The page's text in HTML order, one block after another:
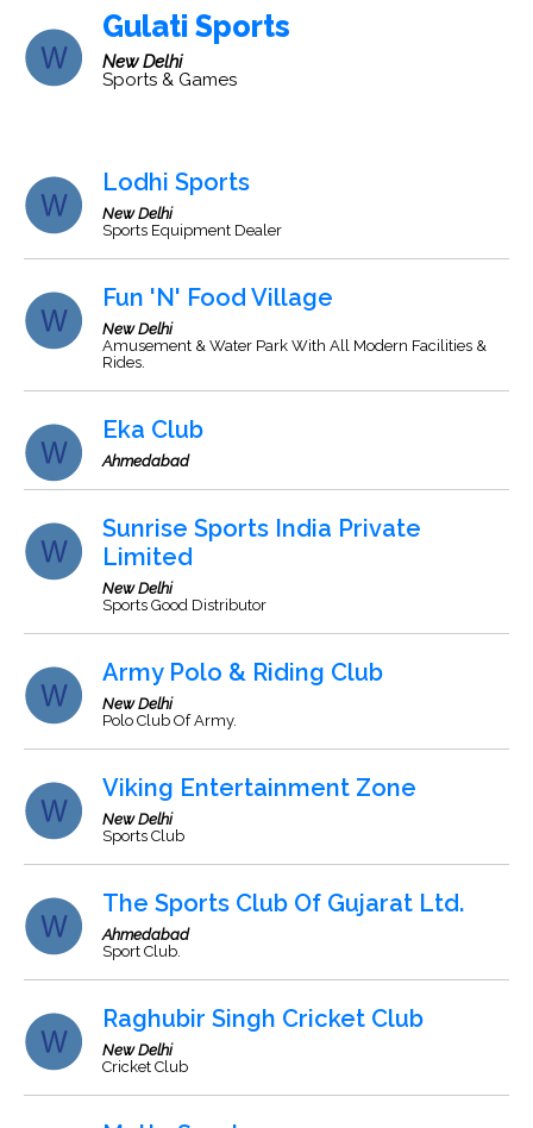
Gulati Sports
New Delhi
Sports & Games
Lodhi Sports
New Delhi
Sports Equipment Dealer
Fun 'N' Food Village
New Delhi
Amusement & Water Park With All Modern Facilities &
Rides.
Eka Club
Ahmedabad
Sunrise Sports India Private
Limited
New Delhi
Sports Good Distributor
Army Polo & Riding Club
New Delhi
Polo Club Of Army.
Viking Entertainment Zone
New Delhi
Sports Club
The Sports Club Of Gujarat Ltd.
Ahmedabad
Sport Club.
Raghubir Singh Cricket Club
New Delhi
Cricket Club